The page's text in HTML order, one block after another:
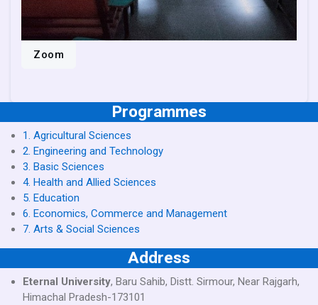
Zoom
Programmes
1. Agricultural Sciences
2. Engineering and Technology
3. Basic Sciences
4. Health and Allied Sciences
5. Education
6. Economics, Commerce and Management
7. Arts & Social Sciences
Address
Eternal University, Baru Sahib, Distt. Sirmour, Near Rajgarh,
Himachal Pradesh-173101